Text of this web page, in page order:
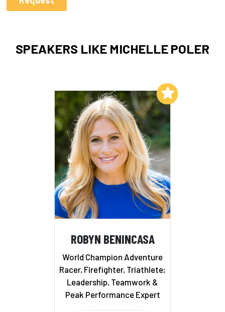
SPEAKERS LIKE MICHELLE POLER
ROBYN BENINCASA
World Champion Adventure
Racer, Firefighter, Triathlete;
Leadership, Teamwork &
Peak Performance Expert
Add to My List